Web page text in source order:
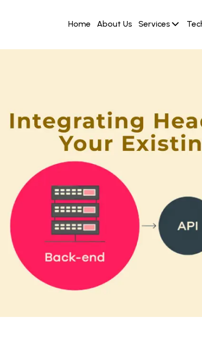
Home About Us Services